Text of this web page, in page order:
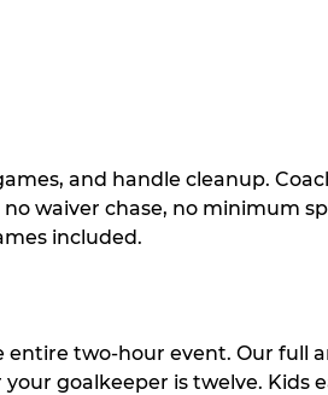
and handle cleanup.
waiver chase, no minimum
included.
two-hour event. Our full
goalkeeper is twelve. Kids